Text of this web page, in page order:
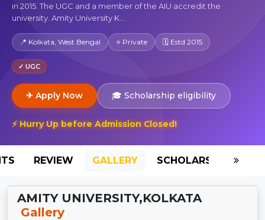
in 2015. The UGC and a member of the AIU accredit the
university. Amity University K...
📍 Kolkata, West Bengal ⭐ Private 🗓 Estd 2015
✓ UGC
✈ Apply Now 🎓 Scholarship eligibility
⚡ Hurry Up before Admission Closed!
REVIEW GALLERY SCHOLARSHIP
AMITY UNIVERSITY,KOLKATA
Gallery